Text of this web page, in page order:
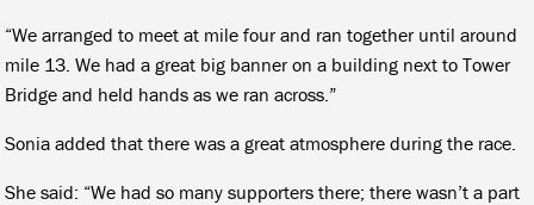
“We arranged to meet at mile four and ran together until around
mile 13. We had a great big banner on a building next to Tower
Bridge and held hands as we ran across.”
Sonia added that there was a great atmosphere during the race.
She said: “We had so many supporters there; there wasn’t a part